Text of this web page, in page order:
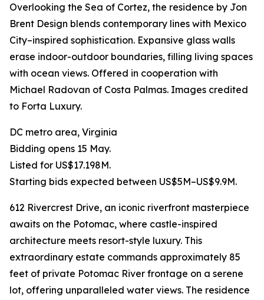
Overlooking the Sea of Cortez, the residence by Jon
Brent Design blends contemporary lines with Mexico
City–inspired sophistication. Expansive glass walls
erase indoor-outdoor boundaries, filling living spaces
with ocean views. Offered in cooperation with
Michael Radovan of Costa Palmas. Images credited
to Forta Luxury.
DC metro area, Virginia
Bidding opens 15 May.
Listed for US$17.198M.
Starting bids expected between US$5M–US$9.9M.
612 Rivercrest Drive, an iconic riverfront masterpiece
awaits on the Potomac, where castle-inspired
architecture meets resort-style luxury. This
extraordinary estate commands approximately 85
feet of private Potomac River frontage on a serene
lot, offering unparalleled water views. The residence